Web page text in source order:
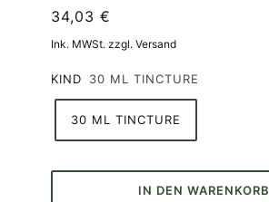
34,03 €
Ink. MWSt. zzgl. Versand
KIND 30 ML TINCTURE
30 ML TINCTURE
IN DEN WARENKORB